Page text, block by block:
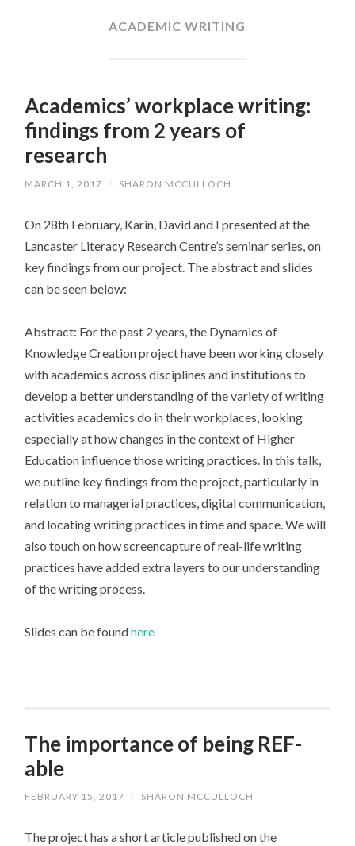
ACADEMIC WRITING
Academics’ workplace writing:
findings from 2 years of
research
MARCH 1, 2017 / SHARON MCCULLOCH
On 28th February, Karin, David and I presented at the
Lancaster Literacy Research Centre’s seminar series, on
key findings from our project. The abstract and slides
can be seen below:
Abstract: For the past 2 years, the Dynamics of
Knowledge Creation project have been working closely
with academics across disciplines and institutions to
develop a better understanding of the variety of writing
activities academics do in their workplaces, looking
especially at how changes in the context of Higher
Education influence those writing practices. In this talk,
we outline key findings from the project, particularly in
relation to managerial practices, digital communication,
and locating writing practices in time and space. We will
also touch on how screencapture of real-life writing
practices have added extra layers to our understanding
of the writing process.
Slides can be foundhere
The importance of being REF-
able
FEBRUARY 15, 2017 / SHARON MCCULLOCH
The project has a short article published on the